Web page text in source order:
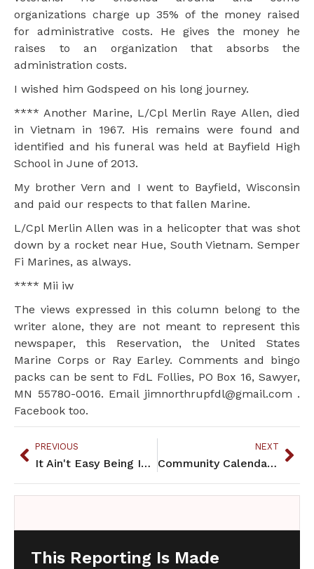
organizations charge up 35% of the money raised
for administrative costs. He gives the money he
raises to an organization that absorbs the
administration costs.
I wished him Godspeed on his long journey.
**** Another Marine, L/Cpl Merlin Raye Allen, died
in Vietnam in 1967. His remains were found and
identified and his funeral was held at Bayfield High
School in June of 2013.
My brother Vern and I went to Bayfield, Wisconsin
and paid our respects to that fallen Marine.
L/Cpl Merlin Allen was in a helicopter that was shot
down by a rocket near Hue, South Vietnam. Semper
Fi Marines, as always.
**** Mii iw
The views expressed in this column belong to the
writer alone, they are not meant to represent this
newspaper, this Reservation, the United States
Marine Corps or Ray Earley. Comments and bingo
packs can be sent to FdL Follies, PO Box 16, Sawyer,
MN 55780-0016. Email jimnorthrupfdl@gmail.com .
Facebook too.
PREVIOUS
It Ain't Easy Being Indian
NEXT
Community Calendar July 2013
This Reporting Is Made